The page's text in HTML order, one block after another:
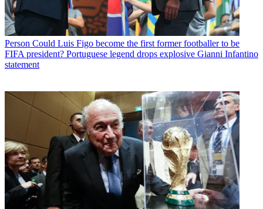
Person Could Luis Figo become the first former footballer to be
FIFA president? Portuguese legend drops explosive Gianni Infantino
statement